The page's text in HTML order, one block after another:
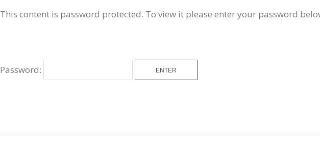
This content is password protected. To view it please enter your password
Password: